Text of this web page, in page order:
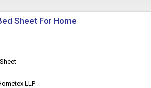
Sheet For Home
LLP